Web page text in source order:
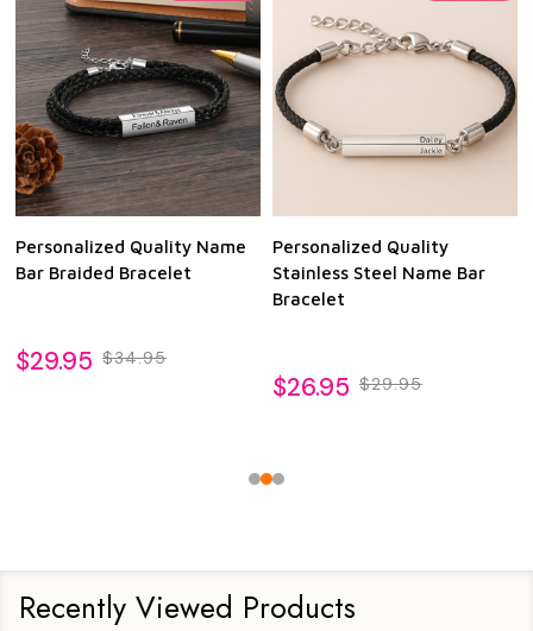
Personalized Quality Name
Bar Braided Bracelet
$29.95 $34.95
Personalized Quality
Stainless Steel Name Bar
Bracelet
$26.95 $29.95
Recently Viewed Products